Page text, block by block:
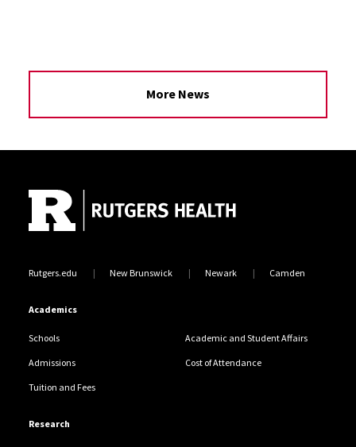
More News
Rutgers.edu New Brunswick Newark Camden
Academics
Schools Academic and Student Affairs
Admissions Cost of Attendance
Tuition and Fees
Research